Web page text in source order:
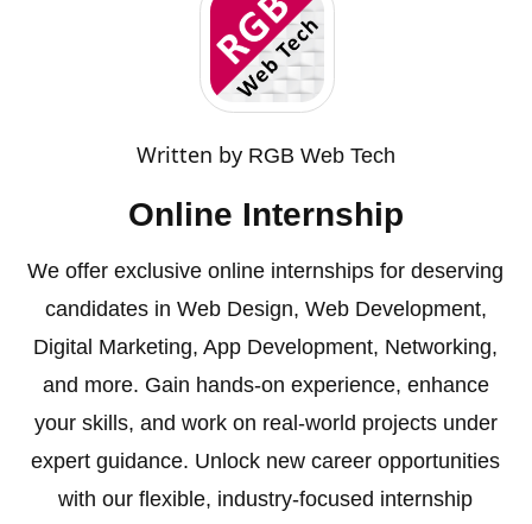
Written by RGB Web Tech
Online Internship
We offer exclusive online internships for deserving
candidates in Web Design, Web Development,
Digital Marketing, App Development, Networking,
and more. Gain hands-on experience, enhance
your skills, and work on real-world projects under
expert guidance. Unlock new career opportunities
with our flexible, industry-focused internship